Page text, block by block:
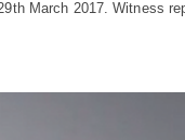
March 2017. Witness